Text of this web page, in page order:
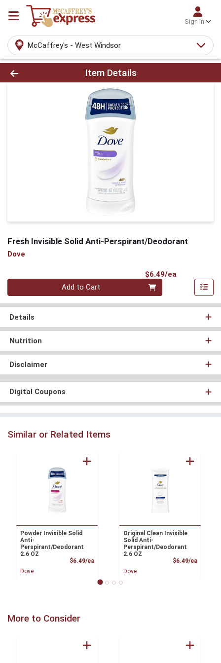
Sign In
McCaffrey's - West Windsor
Product Details Page
Item Details
Fresh Invisible Solid Anti-Perspirant/Deodorant
Dove
$6.49/ea
Quantity 0
Add to Cart
Details
Nutrition
Disclaimer
Digital Coupons
Similar or Related Items
Powder Invisible Solid
Anti-
Perspirant/Deodorant
2.6 OZ
$6.49/eaProduct Price
Dove
Original Clean Invisible
Solid Anti-
Perspirant/Deodorant
2.6 OZ
$6.49/ea
Dove
More to Consider